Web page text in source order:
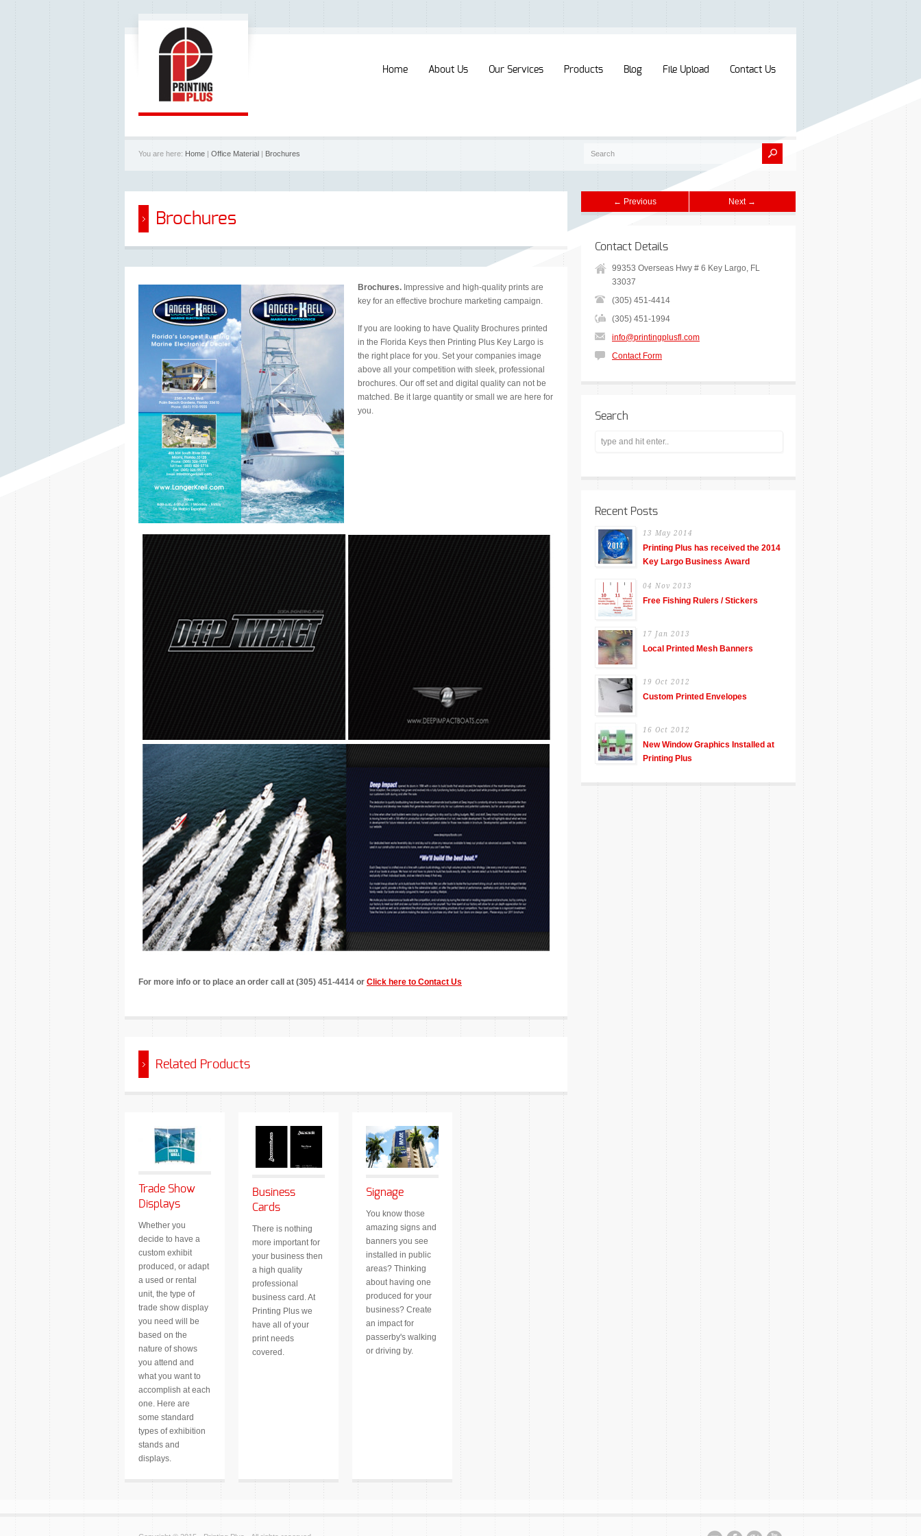
Home About Us Our Services Products Blog File Upload Contact Us
You are here: Home | Office Material | Brochures
Brochures
Brochures. Impressive and high-quality prints are
key for an effective brochure marketing campaign.
If you are looking to have Quality Brochures printed
in the Florida Keys then Printing Plus Key Largo is
the right place for you. Set your companies image
above all your competition with sleek, professional
brochures. Our off set and digital quality can not be
matched. Be it large quantity or small we are here for
you.
For more info or to place an order call at (305) 451-4414 or Click here to Contact Us
Related Products
Trade Show
Displays
Whether you
decide to have a
custom exhibit
produced, or adapt
a used or rental
unit, the type of
trade show display
you need will be
based on the
nature of shows
you attend and
what you want to
accomplish at each
one. Here are
some standard
types of exhibition
stands and
displays.
Business
Cards
There is nothing
more important for
your business then
a high quality
professional
business card. At
Printing Plus we
have all of your
print needs
covered.
Signage
You know those
amazing signs and
banners you see
installed in public
areas? Thinking
about having one
produced for your
business? Create
an impact for
passerby's walking
or driving by.
← Previous Next →
Contact Details
99353 Overseas Hwy # 6 Key Largo, FL
33037
(305) 451-4414
(305) 451-1994
info@printingplusfl.com
Contact Form
Search
Recent Posts
13 May 2014
Printing Plus has received the 2014
Key Largo Business Award
04 Nov 2013
Free Fishing Rulers / Stickers
17 Jan 2013
Local Printed Mesh Banners
19 Oct 2012
Custom Printed Envelopes
16 Oct 2012
New Window Graphics Installed at
Printing Plus